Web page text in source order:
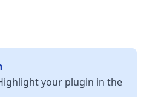
your plugin in the